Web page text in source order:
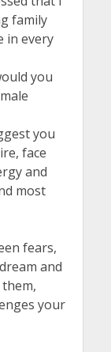
family
in every
you
you
face
and
most
fears,
and
your